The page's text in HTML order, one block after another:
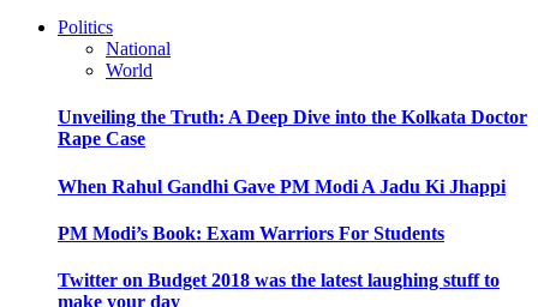
Politics
National
World
Unveiling the Truth: A Deep Dive into the Kolkata Doctor
Rape Case
When Rahul Gandhi Gave PM Modi A Jadu Ki Jhappi
PM Modi’s Book: Exam Warriors For Students
Twitter on Budget 2018 was the latest laughing stuff to
make your day